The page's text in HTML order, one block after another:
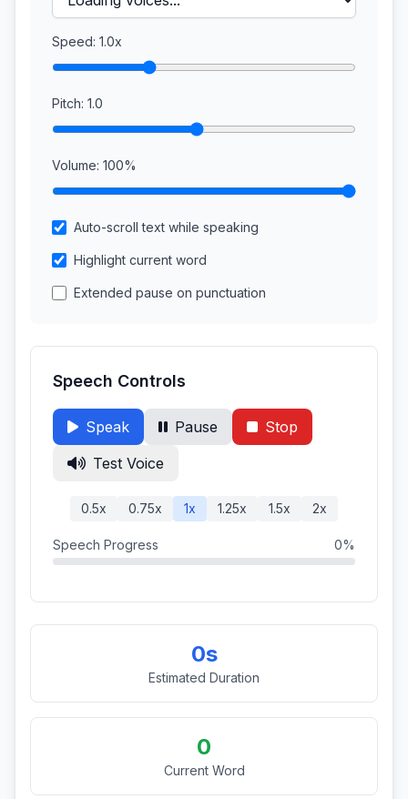
Speed: 1.0x
Pitch: 1.0
Volume: 100%
Auto-scroll text while speaking
Highlight current word
Extended pause on punctuation
Speech Controls
Speak Pause
Stop
Test Voice
0.5x 0.75x 1x 1.25x 1.5x 2x
Speech Progress 0%
0s
Estimated Duration
0
Current Word